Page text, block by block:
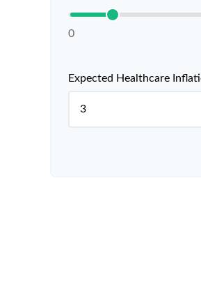
0
Expected Healthcare